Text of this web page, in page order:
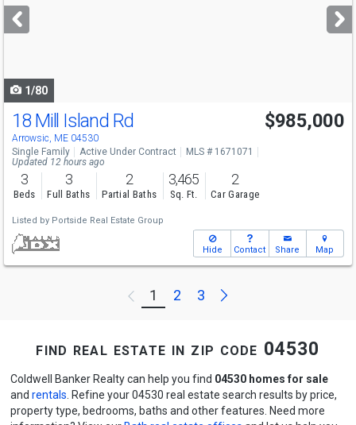
next
buttons
1/80
18 Mill Island Rd
Arrowsic, ME 04530
$985,000
Single Family Active Under Contract
MLS # 1671071
Updated 12 hours ago
3
Beds
3
Full Baths
2
Partial Baths
3,465
Sq. Ft.
2
Car Garage
Listed by Portside Real Estate Group
Hide Contact Share Map
Previous
1 2 3 Next
find real estate in zip code 04530
Coldwell Banker Realty can help you find 04530 homes for sale
and rentals . Refine your 04530 real estate search results by price,
property type, bedrooms, baths and other features. Need more